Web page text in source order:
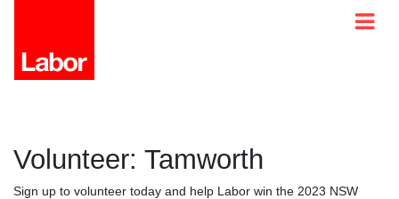
Volunteer: Tamworth
Sign up to volunteer today and help Labor win the 2023 NSW